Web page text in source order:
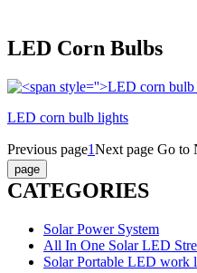
LED Corn Bulbs
LED corn bulb lights
Previous page1Next page Go to
CATEGORIES
Solar Power System
All In One Solar LED
Solar Portable LED work